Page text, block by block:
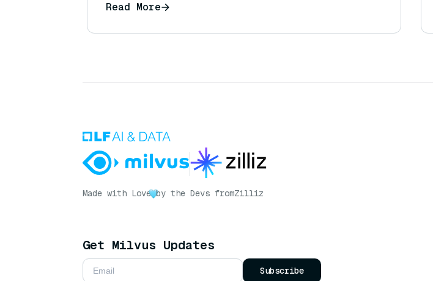
Read More
Made with Love by the Devs fromZilliz
Get Milvus Updates
Subscribe